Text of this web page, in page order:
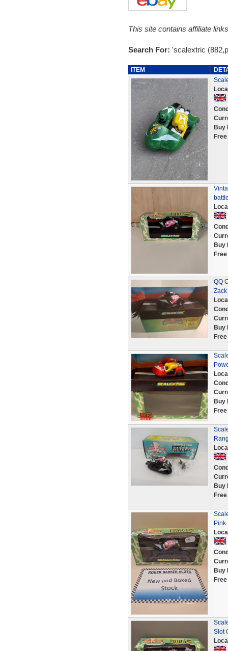
This site contains affiliate
Search For: 'scalextric
ITEM
Buy
Buy
QQ
Buy
Buy
Buy
Pink
Buy
Slot